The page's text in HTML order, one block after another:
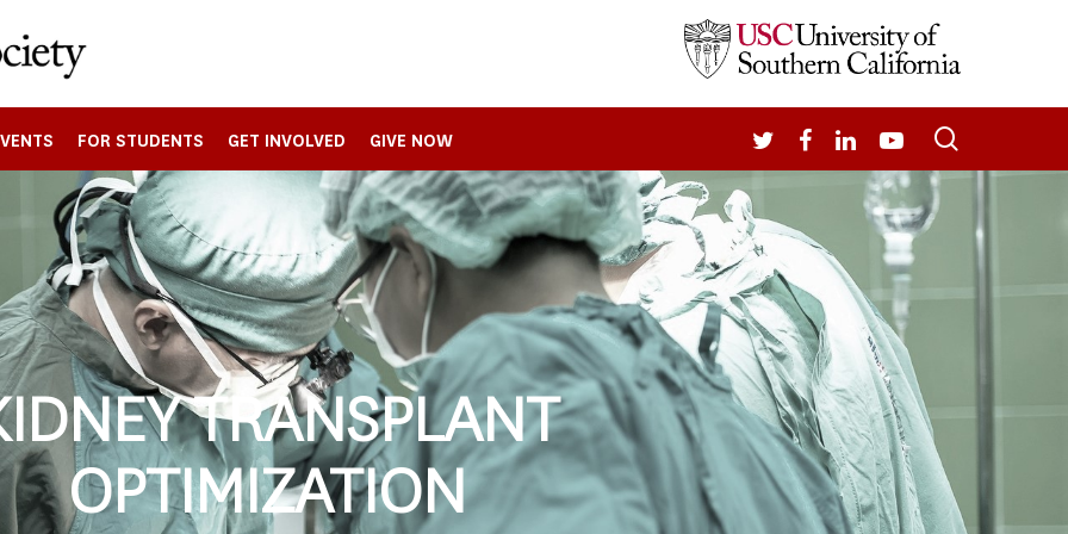
FOR STUDENTS GET INVOLVED GIVE NOW TWITTERFACEBOOK
LINKEDIN
YOUTUBE
TRANSPLANT
OPTIMIZATION